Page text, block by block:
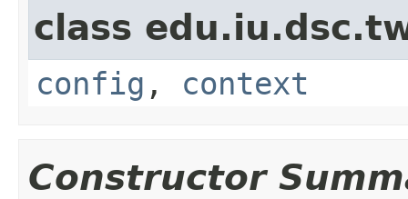
class
config , context
Constructor